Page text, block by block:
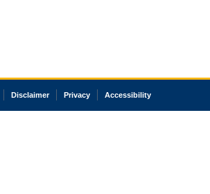
Disclaimer Privacy Accessibility